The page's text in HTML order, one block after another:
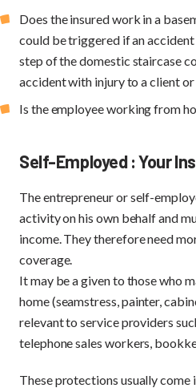
Does the insured work in a
could be triggered if an
step of the domestic staircase
accident with injury to a client or
Is the employee working from
Self-Employed : Your
The entrepreneur or self-
activity on his own behalf and
income. They therefore need
coverage.
It may be a given to those who
home (seamstress, painter,
relevant to service providers
telephone sales workers,
These protections usually come